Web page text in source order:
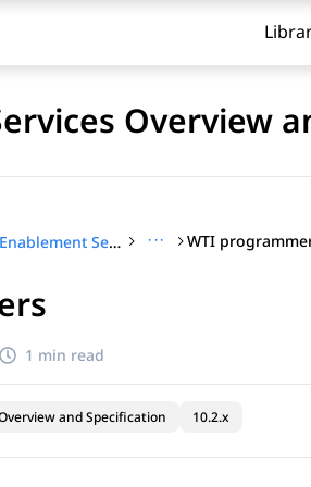
Overview
Avaya Aura® Application Enablement Services Overview and Specification ··· WTI
1 min read
and Specification 10.2.x